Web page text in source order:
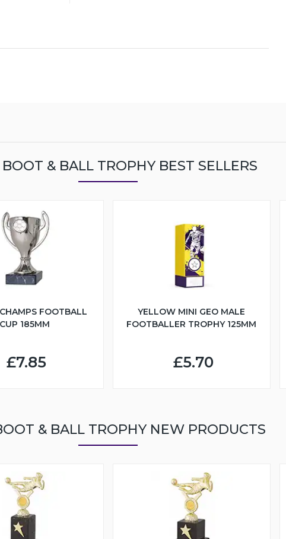
& BALL TROPHY BEST SELLERS
FOOTBALL
CUP 185MM
£7.85
YELLOW MINI GEO MALE
FOOTBALLER TROPHY 125MM
£5.70
& BALL TROPHY NEW PRODUCTS